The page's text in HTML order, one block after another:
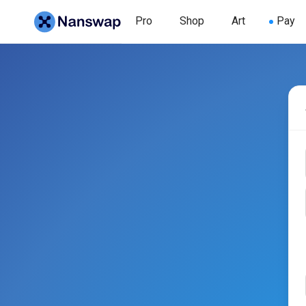
Pro Shop Art Pay